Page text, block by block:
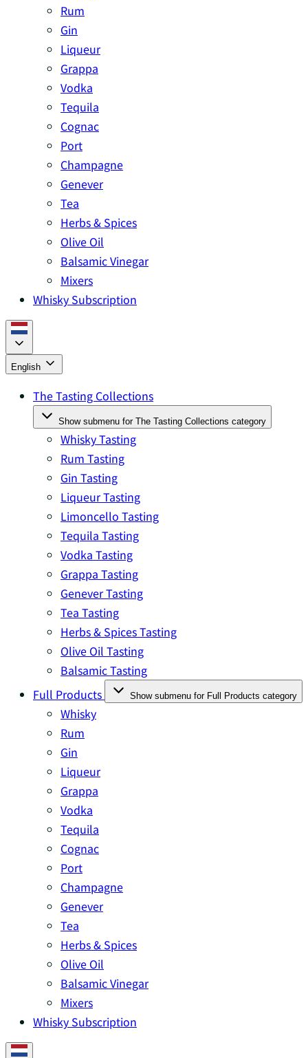
Rum
Gin
Liqueur
Grappa
Vodka
Tequila
Cognac
Port
Champagne
Genever
Tea
Herbs & Spices
Olive Oil
Balsamic Vinegar
Mixers
Whisky Subscription
English
The Tasting Collections
Show submenu for The Tasting Collections category
Whisky Tasting
Rum Tasting
Gin Tasting
Liqueur Tasting
Limoncello Tasting
Tequila Tasting
Vodka Tasting
Grappa Tasting
Genever Tasting
Tea Tasting
Herbs & Spices Tasting
Olive Oil Tasting
Balsamic Tasting
Full Products
Show submenu for Full Products category
Whisky
Rum
Gin
Liqueur
Grappa
Vodka
Tequila
Cognac
Port
Champagne
Genever
Tea
Herbs & Spices
Olive Oil
Balsamic Vinegar
Mixers
Whisky Subscription